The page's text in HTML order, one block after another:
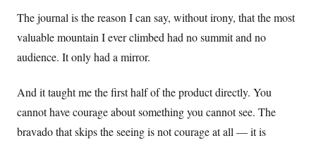
The journal is the reason I can say, without irony, that the most
valuable mountain I ever climbed had no summit and no
audience. It only had a mirror.
And it taught me the first half of the product directly. You
cannot have courage about something you cannot see. The
bravado that skips the seeing is not courage at all — it is